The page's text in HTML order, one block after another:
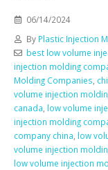
06/14/2024
By Plastic Injection
best low volume
injection molding
Molding Companies,
volume injection
canada, low volume
injection molding
company china, low
volume injection
low volume injection